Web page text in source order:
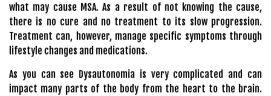
what may cause MSA. As a result of not knowing the cause,
there is no cure and no treatment to its slow progression.
Treatment can, however, manage specific symptoms through
lifestyle changes and medications.
As you can see Dysautonomia is very complicated and can
impact many parts of the body from the heart to the brain.